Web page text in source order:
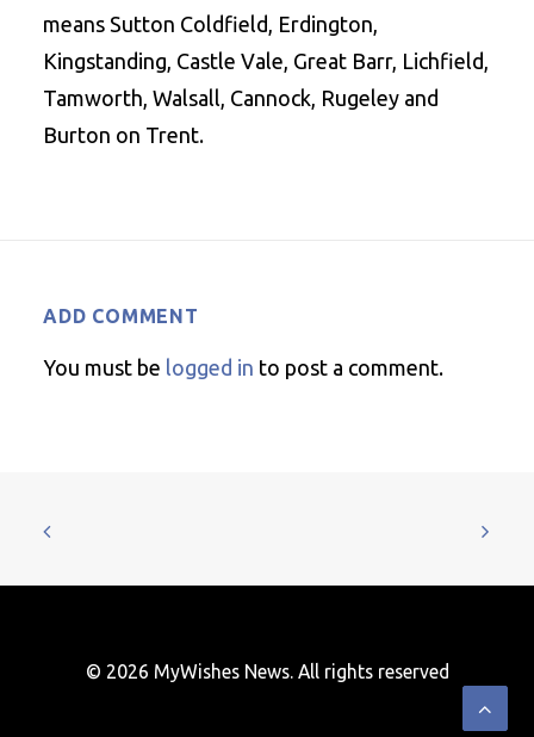
means Sutton Coldfield, Erdington,
Kingstanding, Castle Vale, Great Barr, Lichfield,
Tamworth, Walsall, Cannock, Rugeley and
Burton on Trent.
ADD COMMENT
You must be logged in to post a comment.
© 2026 MyWishes News. All rights reserved